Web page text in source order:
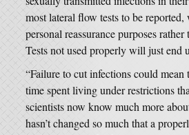
most lateral flow tests to be
personal reassurance purposes
Tests not used properly will just
“Failure to cut infections could
time spent living under restrictions
scientists now know much more
hasn’t changed so much that a